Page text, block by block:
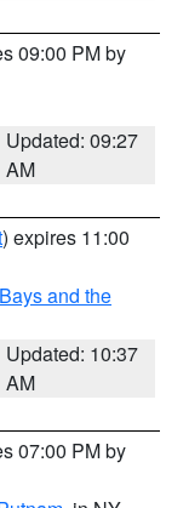
09:00 PM by
Updated: 09:27
AM
) expires 11:00
and the
Updated: 10:37
AM
07:00 PM by